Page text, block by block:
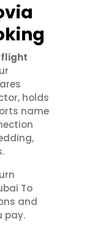
flight
holds
name
To
and
pay.